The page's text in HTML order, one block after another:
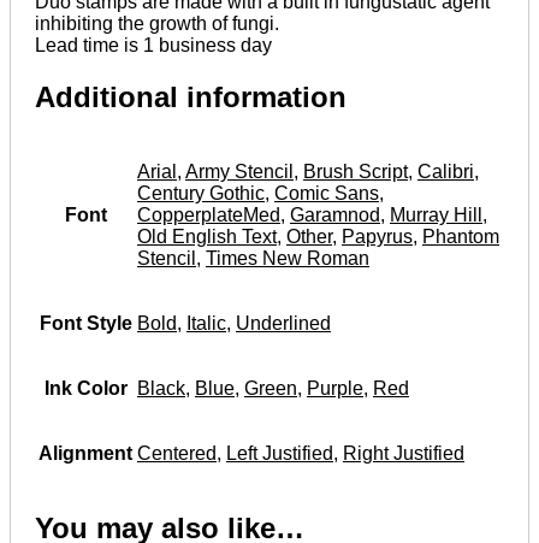
inhibiting the growth of fungi.
Lead time is 1 business day
Additional information
Font
Arial , Army Stencil , Brush Script, Calibri,
Century Gothic, Comic Sans,
CopperplateMed, Garamnod, Murray Hill ,
Old English Text, Other, Papyrus, Phantom
Stencil , Times New Roman
Font Style Bold, Italic, Underlined
Ink Color Black, Blue, Green, Purple, Red
Alignment Centered, Left Justified, Right Justified
You may also like…